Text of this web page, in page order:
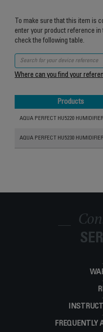
To make sure that this item is
enter your product reference
check the following table.
Where can you find your
Products
AQUA PERFECT HU5220 HUMIDIFIER
AQUA PERFECT HU5230 HUMIDIFIER
FREQUENTLY